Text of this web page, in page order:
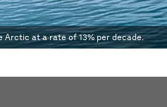
at a rate of 13% per decade.